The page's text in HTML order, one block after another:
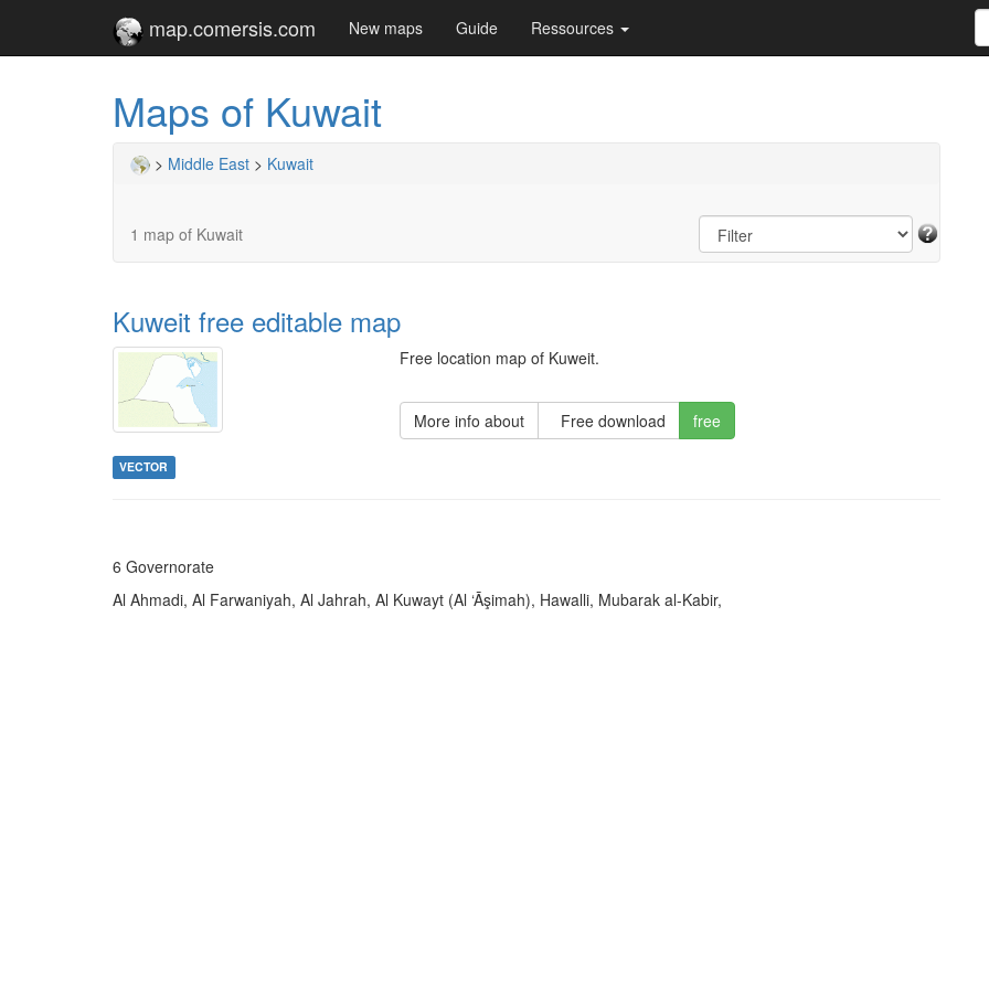
map.comersis.com New maps Guide Ressources
Maps of Kuwait
> Middle East > Kuwait
1 map of Kuwait
Kuweit free editable map
VECTOR
Free location map of Kuweit.
More info about Free download free
6 Governorate
Al Ahmadi, Al Farwaniyah, Al Jahrah, Al Kuwayt (Al ‘Āşimah), Hawalli, Mubarak al-Kabir,